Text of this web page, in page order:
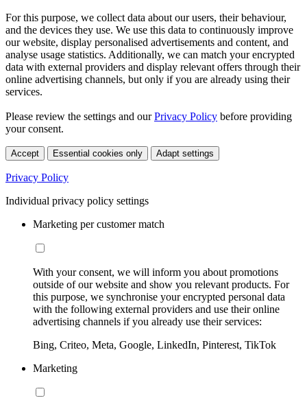
For this purpose, we collect data about our users, their behaviour,
and the devices they use. We use this data to continuously improve
our website, display personalised advertisements and content, and
analyse usage statistics. Additionally, we can match your encrypted
data with external providers and display relevant offers through their
online advertising channels, but only if you are already using their
services.
Please review the settings and ourPrivacy Policy before providing
your consent.
Accept Essential cookies only Adapt settings
Privacy Policy
Individual privacy policy settings
Marketing per customer match
With your consent, we will inform you about promotions
outside of our website and show you relevant products. For
this purpose, we synchronise your encrypted personal data
with the following external providers and use their online
advertising channels if you already use their services:
Bing, Criteo, Meta, Google, LinkedIn, Pinterest, TikTok
Marketing